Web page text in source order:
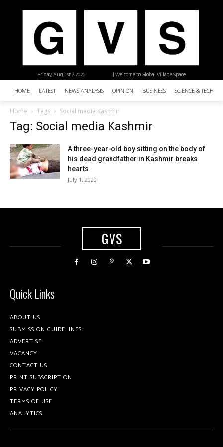
| Welcome to Global Village Space
Friday, August 7, 2026
HOME LATEST NEWS ANALYSIS OPINION BUSINESS SCIENCE &
Home Tags Social media Kashmir
Tag: Social media Kashmir
A three-year-old boy sitting on the body of
his dead grandfather in Kashmir breaks
hearts
July 1, 2020
GVS
Quick Links
ABOUT US
SUBMISSION GUIDELINES
ADVERTISE
VACANCY
CONTACT US
PRINT SUBSCRIPTION
PRIVACY POLICY
TERMS OF USE
ANALYTICS